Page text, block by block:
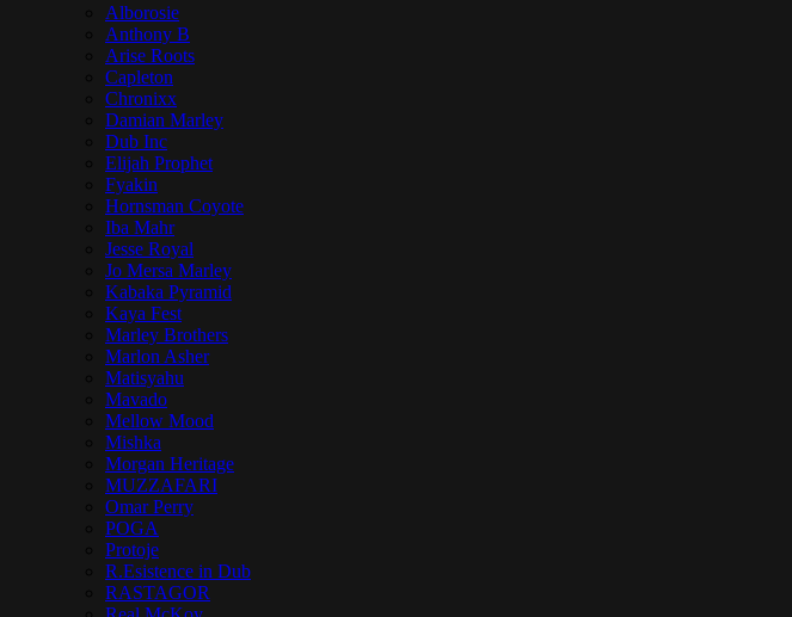
Alborosie
Anthony B
Arise Roots
Capleton
Chronixx
Damian Marley
Dub Inc
Elijah Prophet
Fyakin
Hornsman Coyote
Iba Mahr
Jesse Royal
Jo Mersa Marley
Kabaka Pyramid
Kaya Fest
Marley Brothers
Marlon Asher
Matisyahu
Mavado
Mellow Mood
Mishka
Morgan Heritage
MUZZAFARI
Omar Perry
POGA
Protoje
R.Esistence in Dub
RASTAGOR